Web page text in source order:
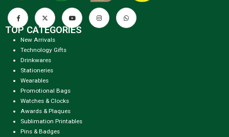
TOP CATEGORIES
New Arrivals
Technology Gifts
Drinkwares
Stationeries
Wearables
Promotional Bags
Watches & Clocks
Awards & Plaques
Sublimation Printables
Pins & Badges